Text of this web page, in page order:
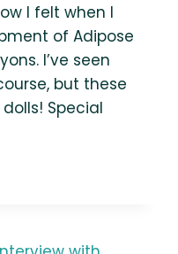
I felt when I
of Adipose
I’ve seen
but these
Special